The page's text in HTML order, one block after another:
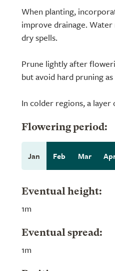
When planting,
improve drainage.
dry spells.
Prune lightly after
but avoid hard pruning
In colder regions, a
Flowering period:
Jan Feb Mar
Eventual height:
1m
Eventual spread:
1m